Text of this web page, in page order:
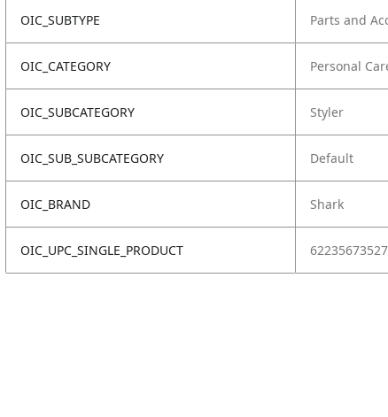
OIC_SUBTYPE Parts and
OIC_CATEGORY Personal
OIC_SUBCATEGORY Styler
OIC_SUB_SUBCATEGORY Default
OIC_BRAND Shark
OIC_UPC_SINGLE_PRODUCT